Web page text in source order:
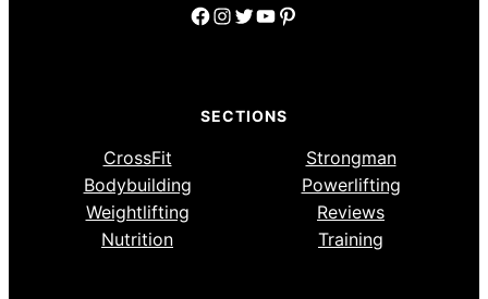
Facebook
Instagram
Twitter
YouTube
Pinterest
SECTIONS
CrossFit
Strongman
Bodybuilding
Powerlifting
Weightlifting
Reviews
Nutrition
Training